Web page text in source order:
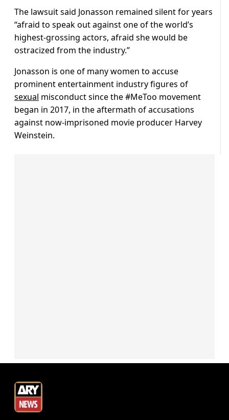
The lawsuit said Jonasson remained silent for years
“afraid to speak out against one of the world’s
highest-grossing actors, afraid she would be
ostracized from the industry.”
Jonasson is one of many women to accuse
prominent entertainment industry figures of
sexual misconduct since the #MeToo movement
began in 2017, in the aftermath of accusations
against now-imprisoned movie producer Harvey
Weinstein.